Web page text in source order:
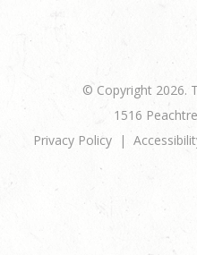
© Copyright 2026.
1516
Privacy Policy